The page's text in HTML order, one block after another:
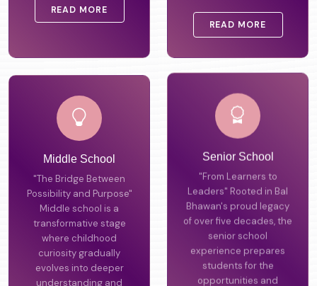
READ MORE
READ MORE
Middle School
"The Bridge Between
Possibility and Purpose"
Middle school is a
transformative stage
where childhood
curiosity gradually
evolves into deeper
understanding and
Senior School
"From Learners to
Leaders" Rooted in Bal
Bhawan's proud legacy
of over five decades, the
senior school
experience prepares
students for the
opportunities and